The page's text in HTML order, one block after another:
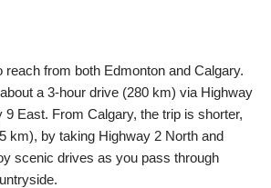
reach from both Edmonton and Calgary.
a 3-hour drive (280 km) via Highway
9 East. From Calgary, the trip is shorter,
km), by taking Highway 2 North and
scenic drives as you pass through